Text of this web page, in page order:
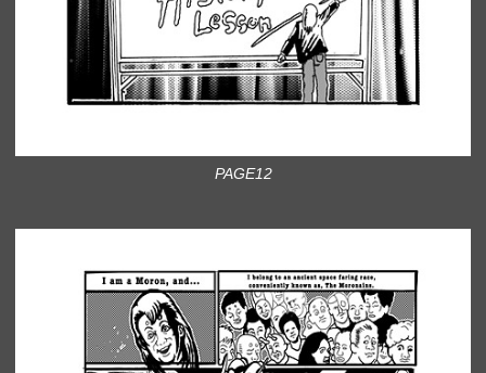
PAGE12